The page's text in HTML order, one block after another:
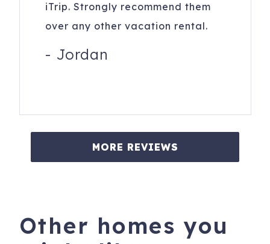
iTrip. Strongly recommend them
over any other vacation rental.
- Jordan
MORE REVIEWS
Other homes you